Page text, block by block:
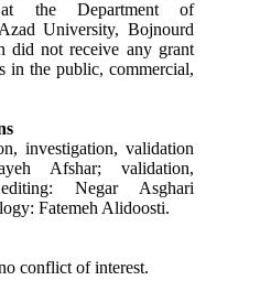
the Department of
University, Bojnourd
did not receive any grant
in the public, commercial,
investigation, validation
Afshar; validation,
Negar Asghari
Fatemeh Alidoosti.
conflict of interest.